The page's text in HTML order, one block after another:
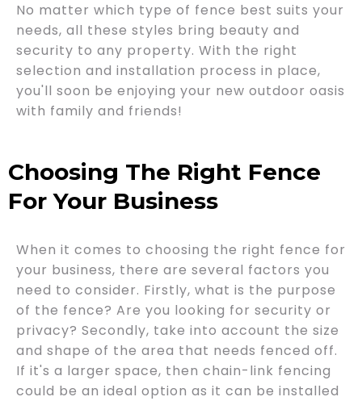
No matter which type of fence best suits your
needs, all these styles bring beauty and
security to any property. With the right
selection and installation process in place,
you'll soon be enjoying your new outdoor oasis
with family and friends!
Choosing The Right Fence
For Your Business
When it comes to choosing the right fence for
your business, there are several factors you
need to consider. Firstly, what is the purpose
of the fence? Are you looking for security or
privacy? Secondly, take into account the size
and shape of the area that needs fenced off.
If it's a larger space, then chain-link fencing
could be an ideal option as it can be installed